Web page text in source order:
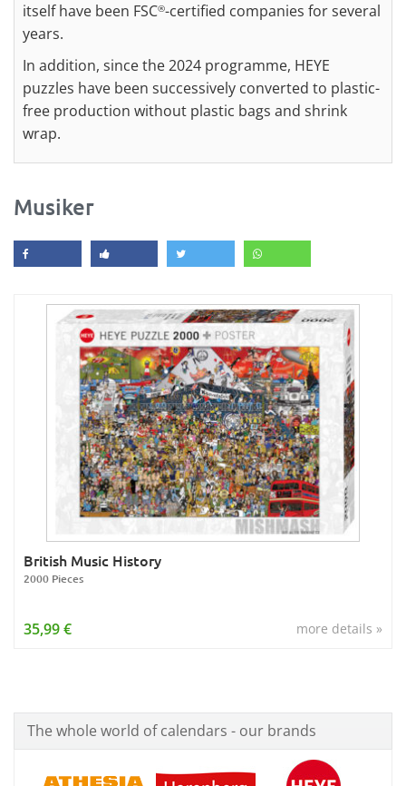
itself have been FSC®-certified companies for several
years.
In addition, since the 2024 programme, HEYE
puzzles have been successively converted to plastic-
free production without plastic bags and shrink
wrap.
Musiker
British Music History
2000 Pieces
more details »
35,99 €
The whole world of calendars - our brands